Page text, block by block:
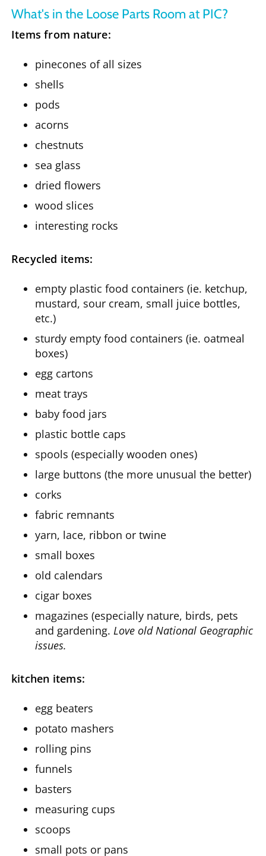
What's in the Loose Parts Room at PIC?
Items from nature:
pinecones of all sizes
shells
pods
acorns
chestnuts
sea glass
dried flowers
wood slices
interesting rocks
Recycled items:
empty plastic food containers (ie. ketchup,
mustard, sour cream, small juice bottles,
etc.)
sturdy empty food containers (ie. oatmeal
boxes)
egg cartons
meat trays
baby food jars
plastic bottle caps
spools (especially wooden ones)
large buttons (the more unusual the better)
corks
fabric remnants
yarn, lace, ribbon or twine
small boxes
old calendars
cigar boxes
magazines (especially nature, birds, pets
and gardening. Love old National Geographic
issues.
kitchen items:
egg beaters
potato mashers
rolling pins
funnels
basters
measuring cups
scoops
small pots or pans